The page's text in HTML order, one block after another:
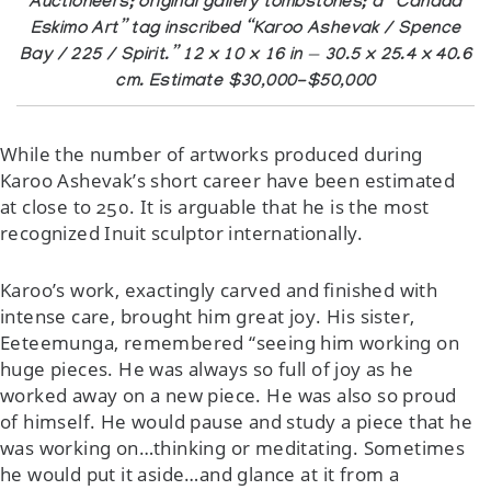
Eskimo Art” tag inscribed “Karoo Ashevak / Spence
Bay / 225 / Spirit.” 12 x 10 x 16 in — 30.5 x 25.4 x 40.6
cm. Estimate $30,000-$50,000
While the number of artworks produced during
Karoo Ashevak’s short career have been estimated
at close to 250. It is arguable that he is the most
recognized Inuit sculptor internationally.
Karoo’s work, exactingly carved and finished with
intense care, brought him great joy. His sister,
Eeteemunga, remembered “seeing him working on
huge pieces. He was always so full of joy as he
worked away on a new piece. He was also so proud
of himself. He would pause and study a piece that he
was working on…thinking or meditating. Sometimes
he would put it aside…and glance at it from a